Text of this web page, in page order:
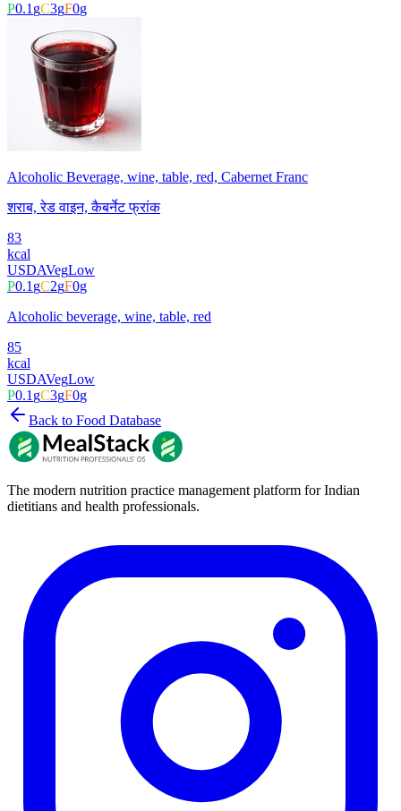
P0.1gC3gF0g
Alcoholic Beverage, wine, table, red, Cabernet Franc
शराब, रेड वाइन, कैबर्नेट फ्रांक
83
kcal
USDAVegLow
P0.1gC2gF0g
Alcoholic beverage, wine, table, red
85
kcal
USDAVegLow
P0.1gC3gF0g
Back to Food Database
The modern nutrition practice management platform for Indian
dietitians and health professionals.